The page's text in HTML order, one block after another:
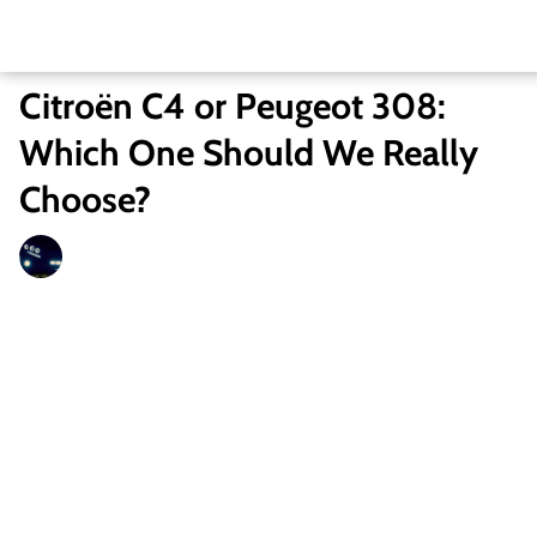
Citroën C4 or Peugeot 308:
Which One Should We Really
Choose?